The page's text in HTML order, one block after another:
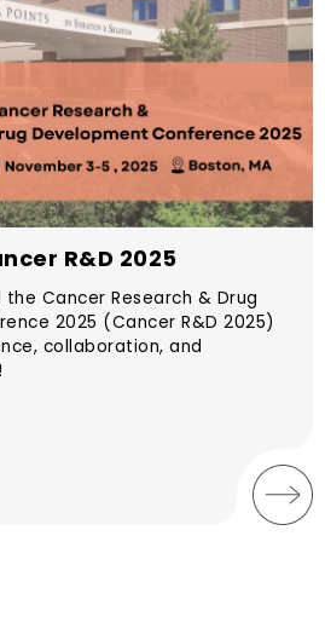
R&D 2025
Cancer Research & Drug
2025 (Cancer R&D 2025)
collaboration, and